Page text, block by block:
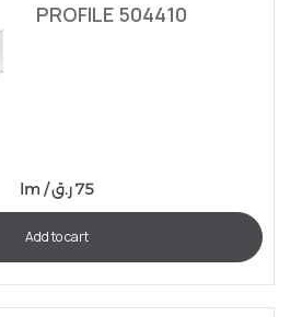
PROFILE 504410
lm / 75ر.ق
Add to cart